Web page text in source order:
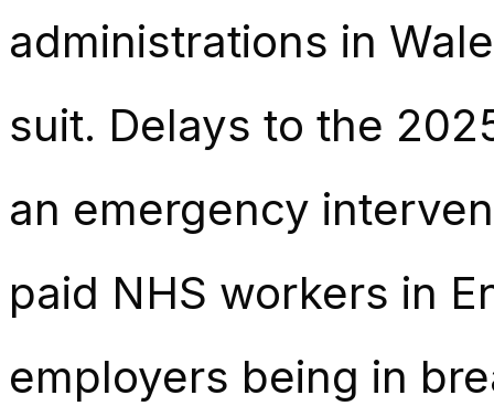
administrations in
suit. Delays to the
an emergency
paid NHS workers in
employers being in